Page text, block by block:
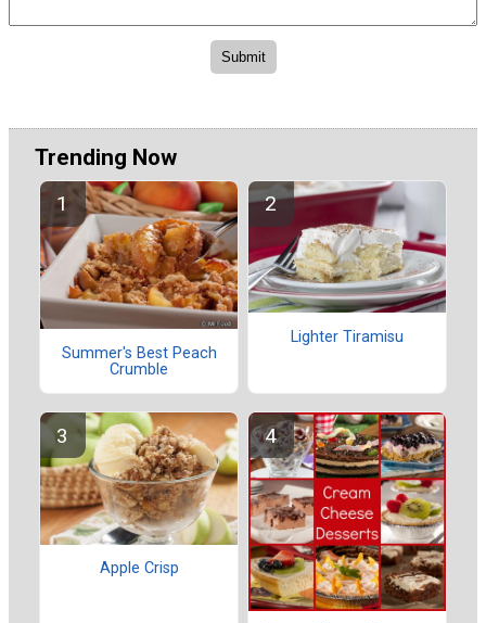
Trending Now
Summer's Best Peach
Crumble
Lighter Tiramisu
Apple Crisp